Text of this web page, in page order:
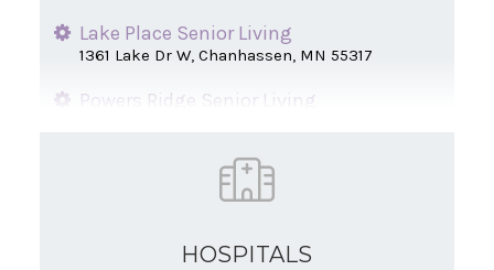
Lake Place Senior Living
1361 Lake Dr W, Chanhassen, MN 55317
Powers Ridge Senior Living
Centennial Hill Senior Apartments
820 Santa Vera Dr, Chanhassen, MN 55317
HOSPITALS